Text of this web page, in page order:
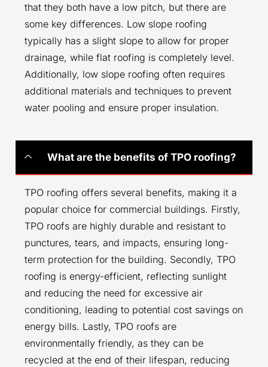
that they both have a low pitch, but there are
some key differences. Low slope roofing
typically has a slight slope to allow for proper
drainage, while flat roofing is completely level.
Additionally, low slope roofing often requires
additional materials and techniques to prevent
water pooling and ensure proper insulation.
What are the benefits of TPO roofing?
TPO roofing offers several benefits, making it a
popular choice for commercial buildings. Firstly,
TPO roofs are highly durable and resistant to
punctures, tears, and impacts, ensuring long-
term protection for the building. Secondly, TPO
roofing is energy-efficient, reflecting sunlight
and reducing the need for excessive air
conditioning, leading to potential cost savings on
energy bills. Lastly, TPO roofs are
environmentally friendly, as they can be
recycled at the end of their lifespan, reducing